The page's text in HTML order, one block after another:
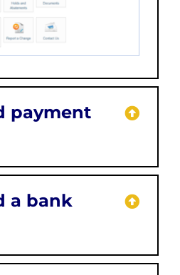
payment
a bank